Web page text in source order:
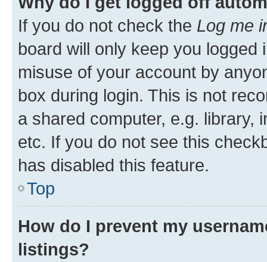
If you do not check the Log me
board will only keep you
misuse of your account by
box during login. This is not
a shared computer, e.g. library,
etc. If you do not see this
has disabled this feature.
Top
How do I prevent my
listings?